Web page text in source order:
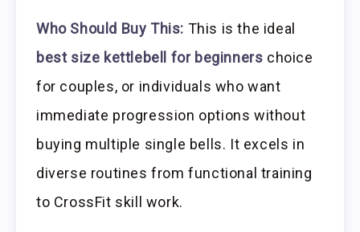
Who Should Buy This: This is the ideal
best size kettlebell for beginners choice
for couples, or individuals who want
immediate progression options without
buying multiple single bells. It excels in
diverse routines from functional training
to CrossFit skill work.